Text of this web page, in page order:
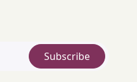
Subscribe